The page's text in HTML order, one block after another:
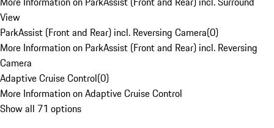
View
ParkAssist (Front and Rear) incl. Reversing Camera(0)
More Information on ParkAssist (Front and Rear) incl. Reversing
Camera
Adaptive Cruise Control(0)
More Information on Adaptive Cruise Control
Show all 71 options